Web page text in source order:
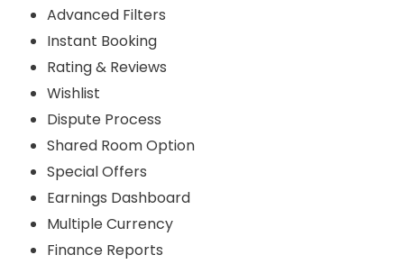
Advanced Filters
Instant Booking
Rating & Reviews
Wishlist
Dispute Process
Shared Room Option
Special Offers
Earnings Dashboard
Multiple Currency
Finance Reports